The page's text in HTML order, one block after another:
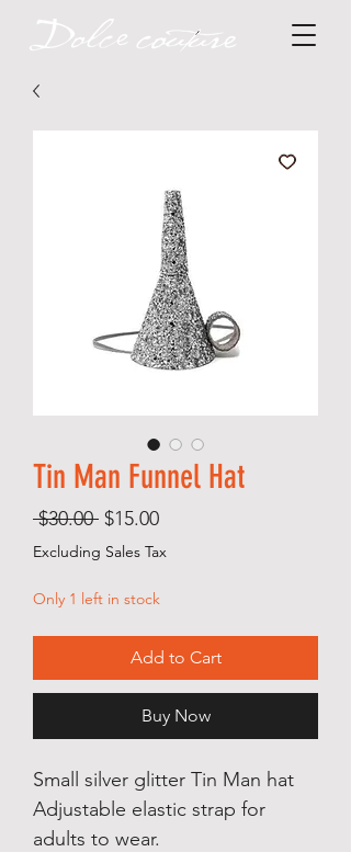
Tin Man Funnel Hat
$30.00 Regular
Price
$15.00Sale
Price
Excluding Sales Tax
Only 1 left in stock
Add to Cart
Buy Now
Small silver glitter Tin Man hat
Adjustable elastic strap for
adults to wear.